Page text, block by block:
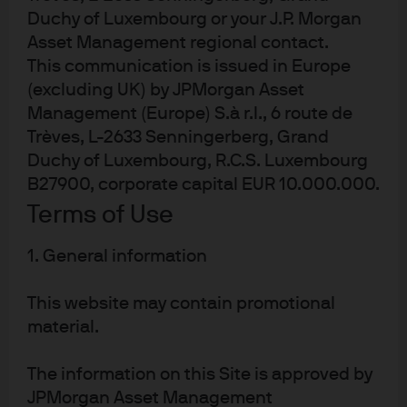
Duchy of Luxembourg or your J.P. Morgan
Asset Management regional contact.
This communication is issued in Europe
(excluding UK) by JPMorgan Asset
Management (Europe) S.à r.l., 6 route de
Trèves, L-2633 Senningerberg, Grand
Duchy of Luxembourg, R.C.S. Luxembourg
B27900, corporate capital EUR 10.000.000.
Terms of Use
1. General information
This website may contain promotional
material.
The information on this Site is approved by
JPMorgan Asset Management
technology by charging corporates for ‘API calls’ –
in other words, where a business pays for a direct
link into a large language model (LLM) and is
charged for every query that they run.
This route allows companies to build their own use
cases on top of a base product, and is one of the
highest potential revenue streams for AI
applications. As a result, trends in the rollout
(and/or cancellation) of such partnerships are
receiving careful scrutiny, which also explains why
95% failure rates in AI pilots was taken so
2) AI agents
by offering AI agents to do real-world tasks for
consumers, they can also do the same for